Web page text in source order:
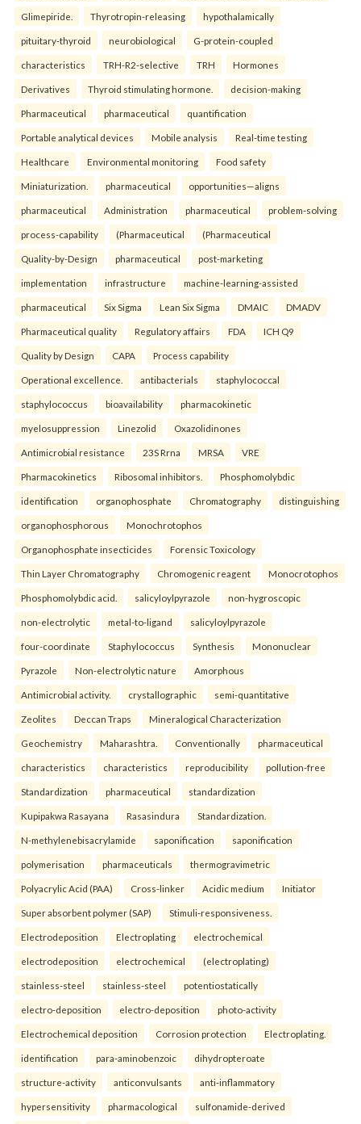
Glimepiride. Thyrotropin-releasing hypothalamically
pituitary-thyroid neurobiological G-protein-coupled
characteristics TRH-R2-selective TRH Hormones
Derivatives Thyroid stimulating hormone. decision-making
Pharmaceutical pharmaceutical quantification
Portable analytical devices Mobile analysis Real-time testing
Healthcare Environmental monitoring Food safety
Miniaturization. pharmaceutical opportunities—aligns
pharmaceutical Administration pharmaceutical problem-solving
process-capability (Pharmaceutical (Pharmaceutical
Quality-by-Design pharmaceutical post-marketing
implementation infrastructure machine-learning-assisted
pharmaceutical Six Sigma Lean Six Sigma DMAIC DMADV
Pharmaceutical quality Regulatory affairs FDA ICH Q9
Quality by Design CAPA Process capability
Operational excellence. antibacterials staphylococcal
staphylococcus bioavailability pharmacokinetic
myelosuppression Linezolid Oxazolidinones
Antimicrobial resistance 23S Rrna MRSA VRE
Pharmacokinetics Ribosomal inhibitors. Phosphomolybdic
identification organophosphate Chromatography distinguishing
organophosphorous Monochrotophos
Organophosphate insecticides Forensic Toxicology
Thin Layer Chromatography Chromogenic reagent Monocrotophos
Phosphomolybdic acid. salicyloylpyrazole non-hygroscopic
non-electrolytic metal-to-ligand salicyloylpyrazole
four-coordinate Staphylococcus Synthesis Mononuclear
Pyrazole Non-electrolytic nature Amorphous
Antimicrobial activity. crystallographic semi-quantitative
Zeolites Deccan Traps Mineralogical Characterization
Geochemistry Maharashtra. Conventionally pharmaceutical
characteristics characteristics reproducibility pollution-free
Standardization pharmaceutical standardization
Kupipakwa Rasayana Rasasindura Standardization.
N-methylenebisacrylamide saponification saponification
polymerisation pharmaceuticals thermogravimetric
Polyacrylic Acid (PAA) Cross-linker Acidic medium Initiator
Super absorbent polymer (SAP) Stimuli-responsiveness.
Electrodeposition Electroplating electrochemical
electrodeposition electrochemical (electroplating)
stainless-steel stainless-steel potentiostatically
electro-deposition electro-deposition photo-activity
Electrochemical deposition Corrosion protection Electroplating.
identification para-aminobenzoic dihydropteroate
structure-activity anticonvulsants anti-inflammatory
hypersensitivity pharmacological sulfonamide-derived